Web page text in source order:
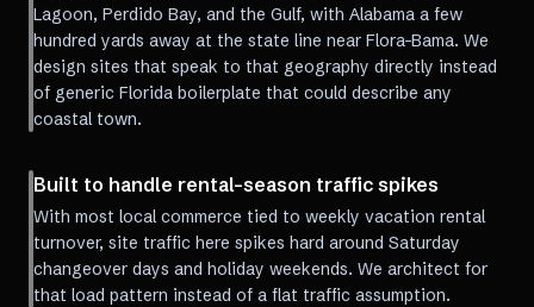
Lagoon, Perdido Bay, and the Gulf, with Alabama a few
hundred yards away at the state line near Flora-Bama. We
design sites that speak to that geography directly instead
of generic Florida boilerplate that could describe any
coastal town.
Built to handle rental-season traffic spikes
With most local commerce tied to weekly vacation rental
turnover, site traffic here spikes hard around Saturday
changeover days and holiday weekends. We architect for
that load pattern instead of a flat traffic assumption.